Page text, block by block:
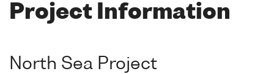
Project Information
North Sea Project